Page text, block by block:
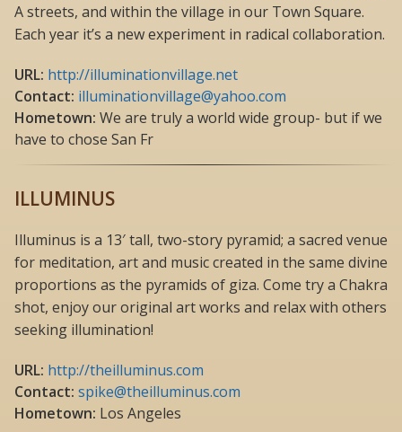
A streets, and within the village in our Town Square.
Each year it’s a new experiment in radical collaboration.
URL: http://illuminationvillage.net
Contact: illuminationvillage@yahoo.com
Hometown: We are truly a world wide group- but if we
have to chose San Fr
ILLUMINUS
Illuminus is a 13′ tall, two-story pyramid; a sacred venue
for meditation, art and music created in the same divine
proportions as the pyramids of giza. Come try a Chakra
shot, enjoy our original art works and relax with others
seeking illumination!
URL: http://theilluminus.com
Contact: spike@theilluminus.com
Hometown: Los Angeles